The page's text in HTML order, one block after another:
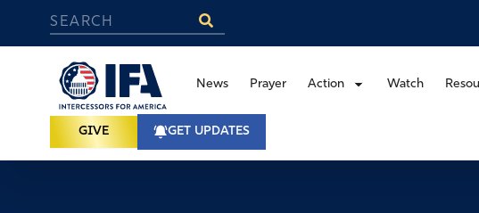
News Prayer Action Watch
GIVE GET UPDATES